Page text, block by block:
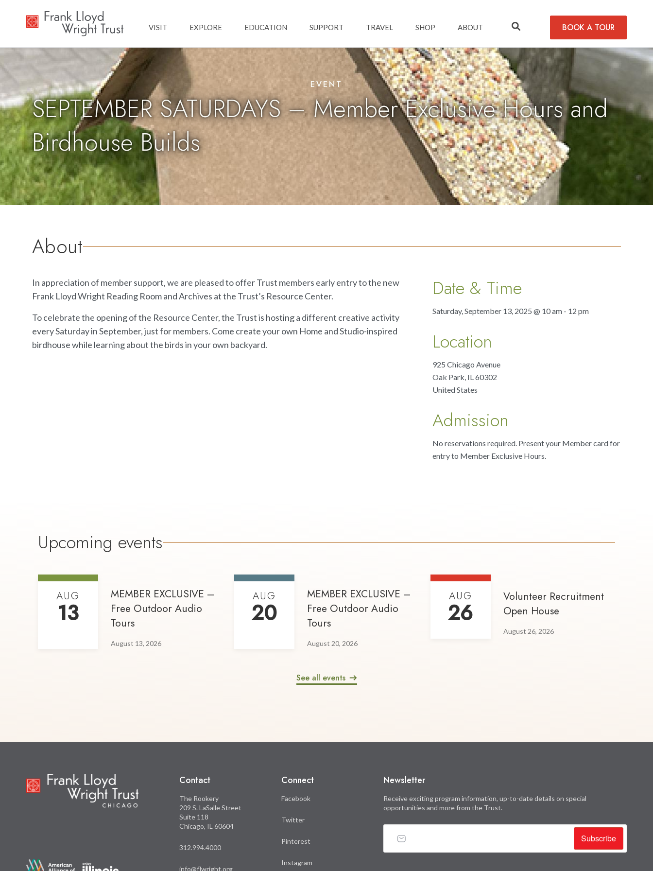
Main navigation
VISIT EXPLORE EDUCATION SUPPORT TRAVEL SHOP ABOUT BOOK A TOUR
EVENT
SEPTEMBER SATURDAYS – Member Exclusive Hours and
Birdhouse Builds
About
In appreciation of member support, we are pleased to offer Trust members early entry to the new
Frank Lloyd Wright Reading Room and Archives at the Trust’s Resource Center.
To celebrate the opening of the Resource Center, the Trust is hosting a different creative activity
every Saturday in September, just for members. Come create your own Home and Studio-inspired
birdhouse while learning about the birds in your own backyard.
Date & Time
Saturday, September 13, 2025 @ 10 am - 12 pm
Location
925 Chicago Avenue
Oak Park, IL60302
United States
Admission
No reservations required. Present your Member card for
entry to Member Exclusive Hours.
Upcoming events
AUG
13
MEMBER EXCLUSIVE –
Free Outdoor Audio
Tours
August 13, 2026
AUG
20
MEMBER EXCLUSIVE –
Free Outdoor Audio
Tours
August 20, 2026
AUG
26
Volunteer Recruitment
Open House
August 26, 2026
See all events
Contact
The Rookery
209 S. LaSalle Street
Suite 118
Chicago, IL 60604
312.994.4000
info@flwright.org
Connect
Facebook
Twitter
Pinterest
Instagram
Newsletter
Receive exciting program information, up-to-date details on special
opportunities and more from the Trust.
Subscribe